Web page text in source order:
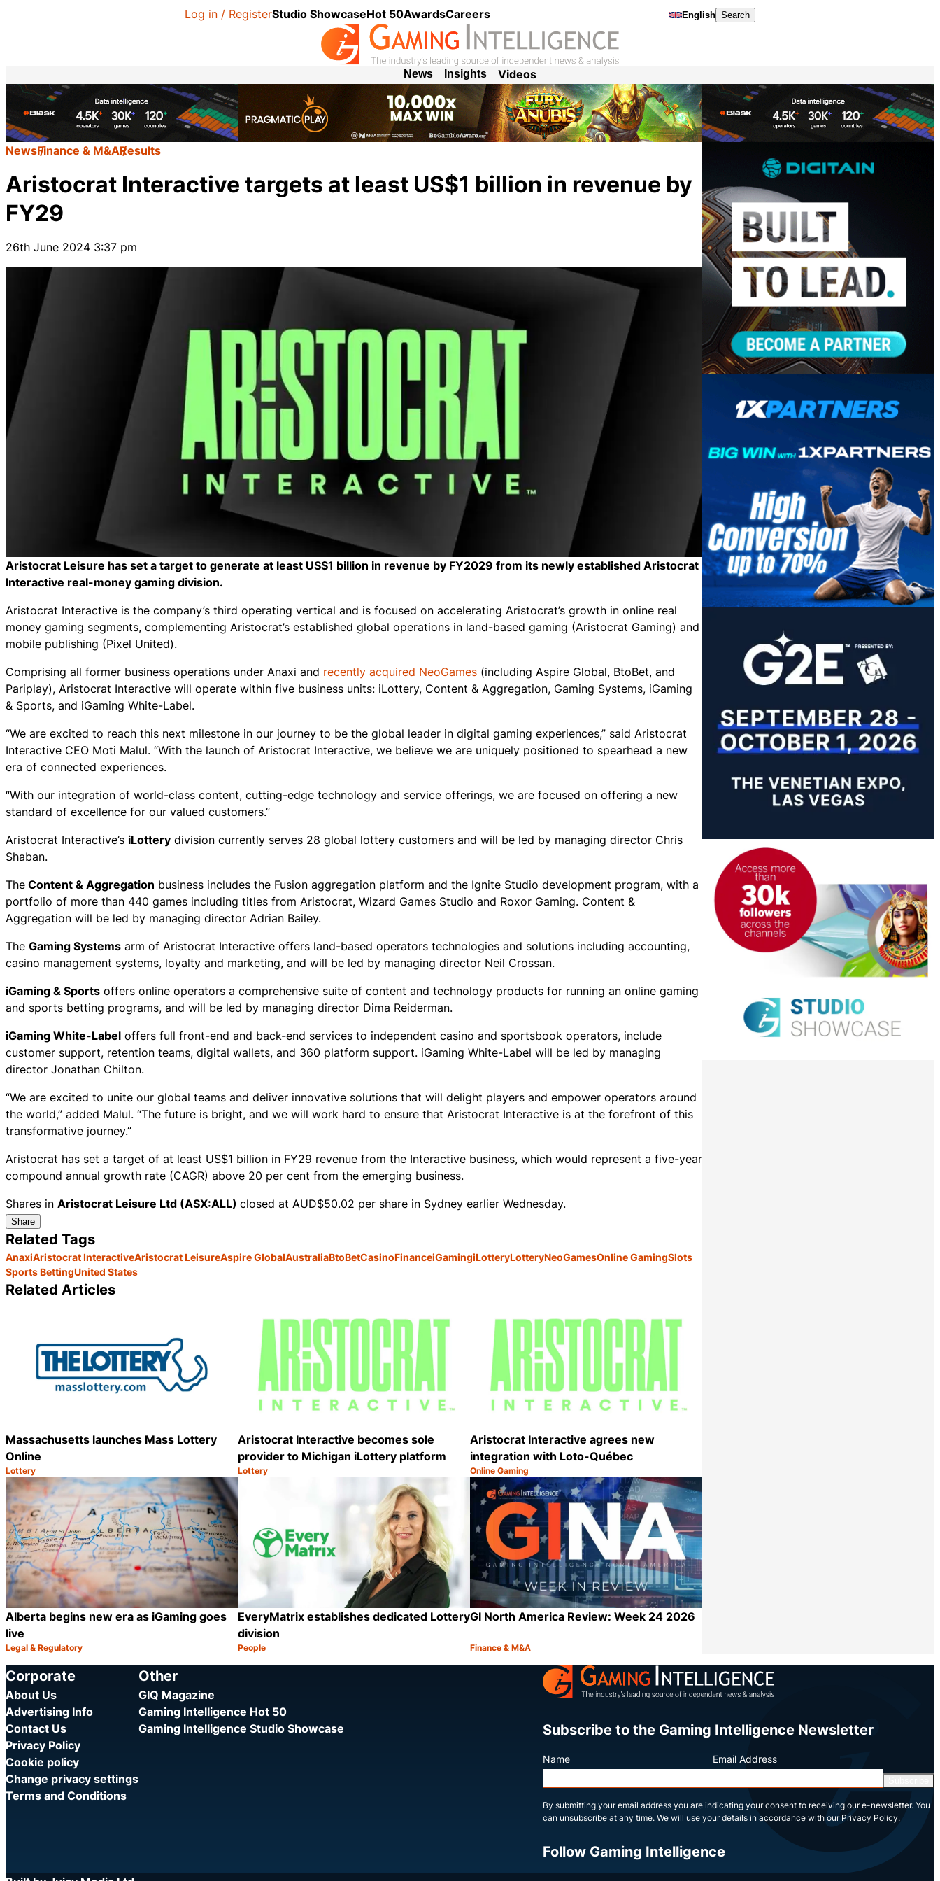
Log in / RegisterStudio ShowcaseHot 50AwardsCareers English Search
News Insights Videos
NewsFinance & M&AResults
Aristocrat Interactive targets at least US$1 billion in revenue by
FY29
26th June 2024 3:37 pm
Aristocrat Leisure has set a target to generate at least US$1 billion in revenue by FY2029 from its newly established Aristocrat
Interactive real-money gaming division.
Aristocrat Interactive is the company’s third operating vertical and is focused on accelerating Aristocrat’s growth in online real
money gaming segments, complementing Aristocrat’s established global operations in land-based gaming (Aristocrat Gaming) and
mobile publishing (Pixel United).
Comprising all former business operations under Anaxi and recently acquired NeoGames (including Aspire Global, BtoBet, and
Pariplay), Aristocrat Interactive will operate within five business units: iLottery, Content & Aggregation, Gaming Systems, iGaming
& Sports, and iGaming White-Label.
“We are excited to reach this next milestone in our journey to be the global leader in digital gaming experiences,” said Aristocrat
Interactive CEO Moti Malul. “With the launch of Aristocrat Interactive, we believe we are uniquely positioned to spearhead a new
era of connected experiences.
“With our integration of world-class content, cutting-edge technology and service offerings, we are focused on offering a new
standard of excellence for our valued customers.”
Aristocrat Interactive’s iLottery division currently serves 28 global lottery customers and will be led by managing director Chris
Shaban.
The Content & Aggregation business includes the Fusion aggregation platform and the Ignite Studio development program, with a
portfolio of more than 440 games including titles from Aristocrat, Wizard Games Studio and Roxor Gaming. Content &
Aggregation will be led by managing director Adrian Bailey.
The Gaming Systems arm of Aristocrat Interactive offers land-based operators technologies and solutions including accounting,
casino management systems, loyalty and marketing, and will be led by managing director Neil Crossan.
iGaming & Sports offers online operators a comprehensive suite of content and technology products for running an online gaming
and sports betting programs, and will be led by managing director Dima Reiderman.
iGaming White-Label offers full front-end and back-end services to independent casino and sportsbook operators, include
customer support, retention teams, digital wallets, and 360 platform support. iGaming White-Label will be led by managing
director Jonathan Chilton.
“We are excited to unite our global teams and deliver innovative solutions that will delight players and empower operators around
the world,” added Malul. “The future is bright, and we will work hard to ensure that Aristocrat Interactive is at the forefront of this
transformative journey.”
Aristocrat has set a target of at least US$1 billion in FY29 revenue from the Interactive business, which would represent a five-year
compound annual growth rate (CAGR) above 20 per cent from the emerging business.
Shares in Aristocrat Leisure Ltd (ASX:ALL) closed at AUD$50.02 per share in Sydney earlier Wednesday.
Share
Related Tags
AnaxiAristocrat InteractiveAristocrat LeisureAspire GlobalAustraliaBtoBetCasinoFinanceiGamingiLotteryLotteryNeoGamesOnline GamingSlots
Sports BettingUnited States
Related Articles
Massachusetts launches Mass Lottery
Online
Category:
Lottery
Share
Aristocrat Interactive becomes sole
provider to Michigan iLottery platform
Category:
Lottery
Share
Aristocrat Interactive agrees new
integration with Loto-Québec
Category:
Online Gaming
Alberta begins new era as iGaming goes
live
Category:
Legal & Regulatory
Share
EveryMatrix establishes dedicated Lottery
division
Category:
People
GI North America Review: Week 24 2026
Category:
Finance & M&A
Corporate
About Us
Advertising Info
Contact Us
Privacy Policy
Cookie policy
Change privacy settings
Terms and Conditions
Other
GIQ Magazine
Gaming Intelligence Hot 50
Gaming Intelligence Studio Showcase
Subscribe to the Gaming Intelligence Newsletter
Name Email Address
By submitting your email address you are indicating your consent to receiving our e-newsletter. You
can unsubscribe at any time. We will use your details in accordance with our Privacy Policy.
Follow Gaming Intelligence